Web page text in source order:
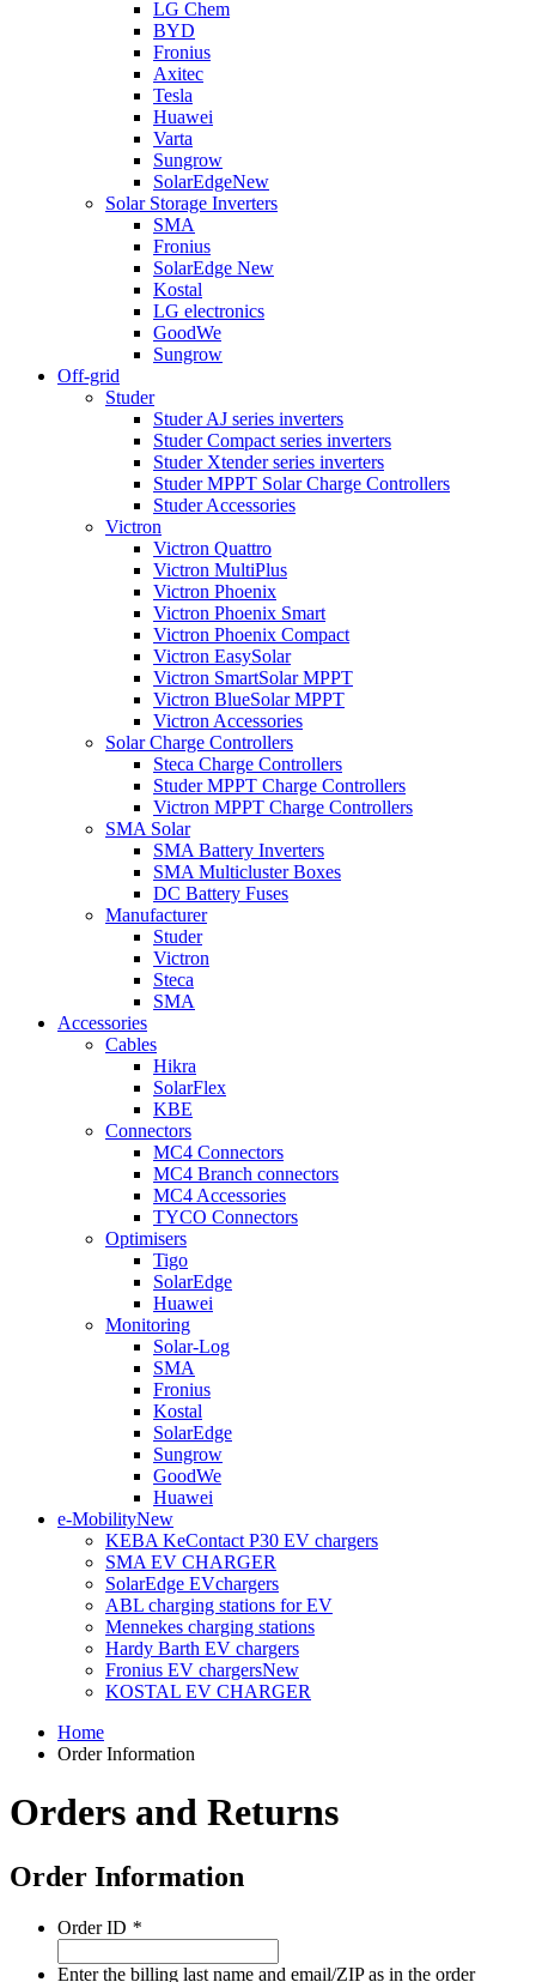
LG Chem
BYD
Fronius
Axitec
Tesla
Huawei
Varta
Sungrow
SolarEdgeNew
Solar Storage Inverters
SMA
Fronius
SolarEdge New
Kostal
LG electronics
GoodWe
Sungrow
Off-grid
Studer
Studer AJ series inverters
Studer Compact series inverters
Studer Xtender series inverters
Studer MPPT Solar Charge Controllers
Studer Accessories
Victron
Victron Quattro
Victron MultiPlus
Victron Phoenix
Victron Phoenix Smart
Victron Phoenix Compact
Victron EasySolar
Victron SmartSolar MPPT
Victron BlueSolar MPPT
Victron Accessories
Solar Charge Controllers
Steca Charge Controllers
Studer MPPT Charge Controllers
Victron MPPT Charge Controllers
SMA Solar
SMA Battery Inverters
SMA Multicluster Boxes
DC Battery Fuses
Manufacturer
Studer
Victron
Steca
SMA
Accessories
Cables
Hikra
SolarFlex
KBE
Connectors
MC4 Connectors
MC4 Branch connectors
MC4 Accessories
TYCO Connectors
Optimisers
Tigo
SolarEdge
Huawei
Monitoring
Solar-Log
SMA
Fronius
Kostal
SolarEdge
Sungrow
GoodWe
Huawei
e-MobilityNew
KEBA KeContact P30 EV chargers
SMA EV CHARGER
SolarEdge EVchargers
ABL charging stations for EV
Mennekes charging stations
Hardy Barth EV chargers
Fronius EV chargersNew
KOSTAL EV CHARGER
Home
Order Information
Orders and Returns
Order Information
Order ID *
Enter the billing last name and email/ZIP as in the order